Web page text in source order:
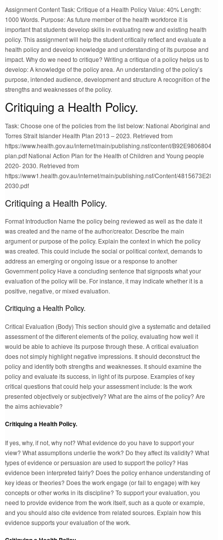
Assignment Content Task: Critique of a Health Policy Value: 40% Length:
1000 Words. Purpose: As future member of the health workforce it is
important that students develop skills in evaluating new and existing health
policy. This assignment will help the student critically reflect and evaluate a
health policy and develop knowledge and understanding of its purpose and
impact. Why do we need to critique? Writing a critique of a policy helps us to
develop: A knowledge of the policy area. An understanding of the policy’s
purpose, intended audience, development and structure A recognition of the
strengths and weaknesses of the policy.
Critiquing a Health Policy.
Task: Choose one of the policies from the list below: National Aboriginal and
Torres Strait Islander Health Plan 2013 – 2023. Retrieved from
https://www.health.gov.au/internet/main/publishing.nsf/content/
plan.pdf National Action Plan for the Health of Children and Young people
2020- 2030. Retrieved from
https://www1.health.gov.au/internet/main/publishing.nsf/Content/
2030.pdf
Critiquing a Health Policy.
Format Introduction Name the policy being reviewed as well as the date it
was created and the name of the author/creator. Describe the main
argument or purpose of the policy. Explain the context in which the policy
was created. This could include the social or political context, demands to
address an emerging or ongoing issue or a response to another
Government policy Have a concluding sentence that signposts what your
evaluation of the policy will be. For instance, it may indicate whether it is a
positive, negative, or mixed evaluation.
Critiquing a Health Policy.
Critical Evaluation (Body) This section should give a systematic and detailed
assessment of the different elements of the policy, evaluating how well it
would be able to achieve its purpose through these. A critical evaluation
does not simply highlight negative impressions. It should deconstruct the
policy and identify both strengths and weaknesses. It should examine the
policy and evaluate its success, in light of its purpose. Examples of key
critical questions that could help your assessment include: Is the work
presented objectively or subjectively? What are the aims of the policy? Are
the aims achievable?
Critiquing a Health Policy.
If yes, why, if not, why not? What evidence do you have to support your
view? What assumptions underlie the work? Do they affect its validity? What
types of evidence or persuasion are used to support the policy? Has
evidence been interpreted fairly? Does the policy enhance understanding of
key ideas or theories? Does the work engage (or fail to engage) with key
concepts or other works in its discipline? To support your evaluation, you
need to provide evidence from the work itself, such as a quote or example,
and you should also cite evidence from related sources. Explain how this
evidence supports your evaluation of the work.